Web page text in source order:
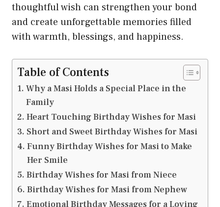
thoughtful wish can strengthen your bond
and create unforgettable memories filled
with warmth, blessings, and happiness.
Table of Contents
Why a Masi Holds a Special Place in the
Family
Heart Touching Birthday Wishes for Masi
Short and Sweet Birthday Wishes for Masi
Funny Birthday Wishes for Masi to Make
Her Smile
Birthday Wishes for Masi from Niece
Birthday Wishes for Masi from Nephew
Emotional Birthday Messages for a Loving